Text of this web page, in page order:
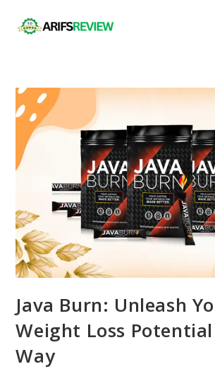
Java Burn: Unleash
Weight Loss
Way